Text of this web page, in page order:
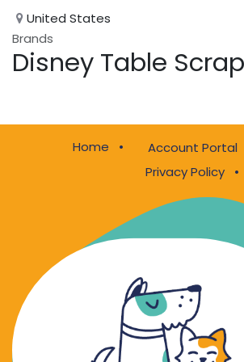
United States
Brands
Disney Table
Home • Account Portal
Privacy Policy
•